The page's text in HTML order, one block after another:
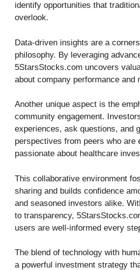
identify opportunities that
overlook.
Data-driven insights are a
philosophy. By leveraging
5StarsStocks.com uncovers
about company performance and
Another unique aspect is the
community engagement.
experiences, ask questions, and
perspectives from peers who are
passionate about healthcare
This collaborative environment
sharing and builds confidence
and seasoned investors alike.
to transparency,
users are well-informed every
The blend of technology with
a powerful investment strategy